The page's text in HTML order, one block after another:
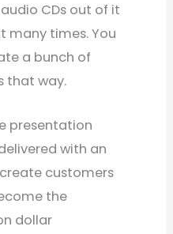
CDs out of it
many times. You
a bunch of
that way.
presentation
with an
customers
the
dollar